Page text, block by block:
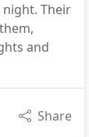
Their
and
Share